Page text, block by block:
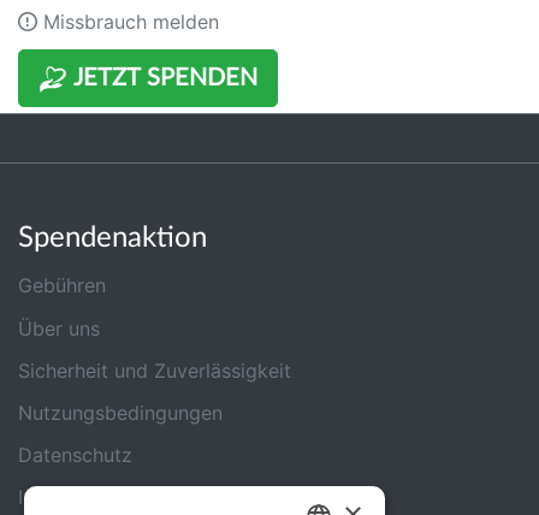
JETZT SPENDEN
Missbrauch melden
Spendenaktion
Gebühren
Über uns
Sicherheit und Zuverlässigkeit
Nutzungsbedingungen
Datenschutz
Impressum